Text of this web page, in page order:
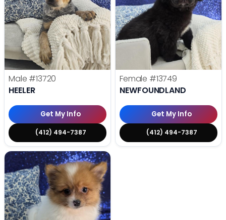
Male #13720
HEELER
Get My Info
(412) 494-7387
Female #13749
NEWFOUNDLAND
Get My Info
(412) 494-7387